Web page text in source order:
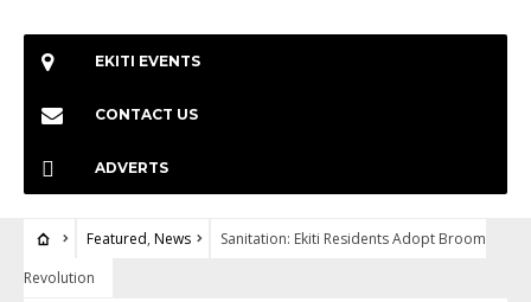
EKITI EVENTS
CONTACT US
ADVERTS
Featured, News
Sanitation: Ekiti Residents Adopt Broom
Revolution